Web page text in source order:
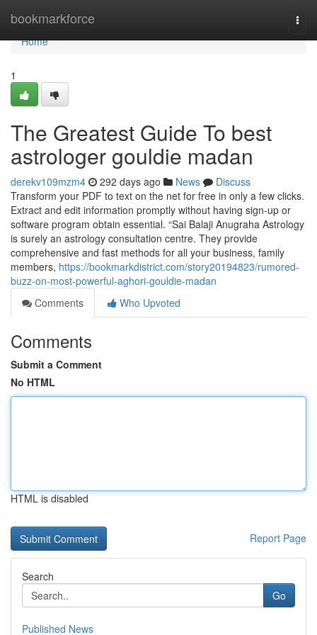
bookmarkforce
Home
Home
1
The Greatest Guide To best
astrologer gouldie madan
derekv109mzm4 292 days ago News
Discuss
Transform your PDF to text on the net for free in only a few clicks.
Extract and edit information promptly without having sign-up or
software program obtain essential. “Sai Balaji Anugraha Astrology
is surely an astrology consultation centre. They provide
comprehensive and fast methods for all your business, family
members, https://bookmarkdistrict.com/story20194823/rumored-
buzz-on-most-powerful-aghori-gouldie-madan
Comments
Who Upvoted
Comments
Submit a Comment
No HTML
HTML is disabled
Report Page
Search
Go
Published News